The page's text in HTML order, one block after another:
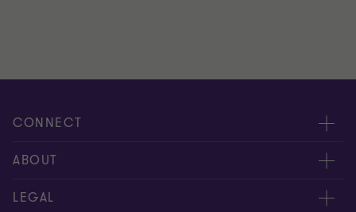
CONNECT
Request for proposal
Contact us
ABOUT
About us
LEGAL